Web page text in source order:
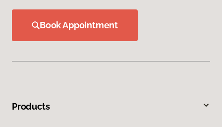
Book Appointment
Products